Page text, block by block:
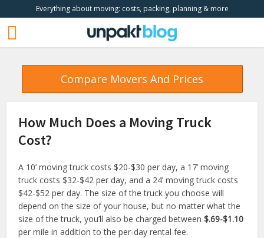
Everything about moving: costs, packing, planning & more
Compare Movers And Prices
How Much Does a Moving Truck
Cost?
A 10’ moving truck costs $20-$30 per day, a 17’ moving
truck costs $32-$42 per day, and a 24’ moving truck costs
$42-$52 per day. The size of the truck you choose will
depend on the size of your house, but no matter what the
size of the truck, you’ll also be charged between$.69-$1.10
per mile in addition to the per-day rental fee.